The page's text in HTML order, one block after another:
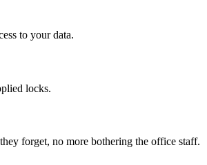
to your data.
locks.
forget, no more bothering the office staff.